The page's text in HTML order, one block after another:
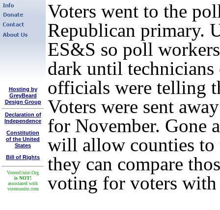
Hosting by
GreyBeard
Design Group
Declaration of
Independence
Constitution
of the United
States
Bill of Rights
VotersUnite.Org
is NOT!
associated with
votersunite.com
Voters went to the
Republican primary.
ES&S so poll
dark until technicians
officials were telling
Voters were sent
for November. Gone
will allow counties to
they can compare
voting for voters with